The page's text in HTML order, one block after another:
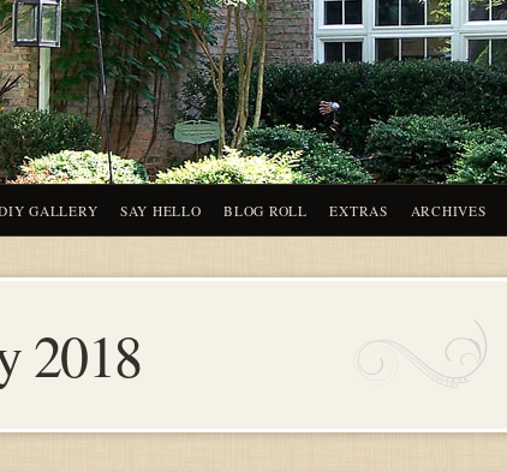
GALLERY SAY HELLO BLOG ROLL EXTRAS ARCHIVES
2018